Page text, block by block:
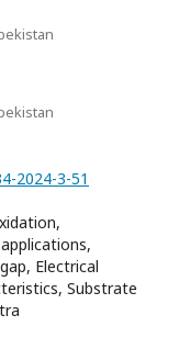
2024-3-51
Electrical
Substrate